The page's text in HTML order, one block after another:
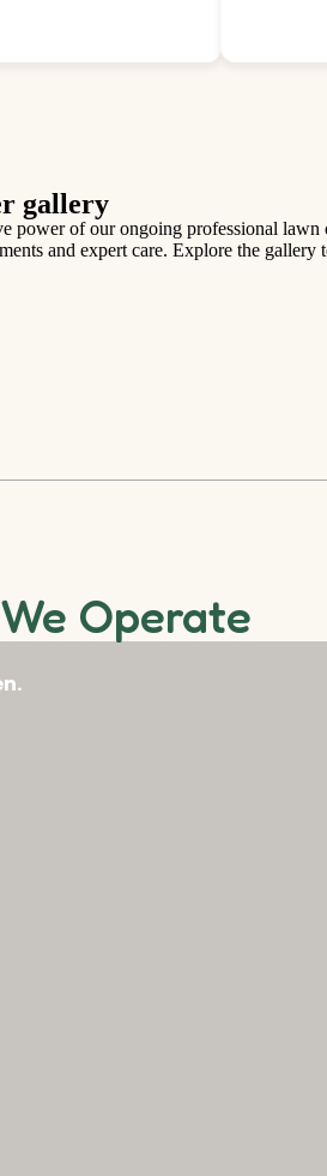
gallery
of our ongoing professional
and expert care. Explore the
Operate